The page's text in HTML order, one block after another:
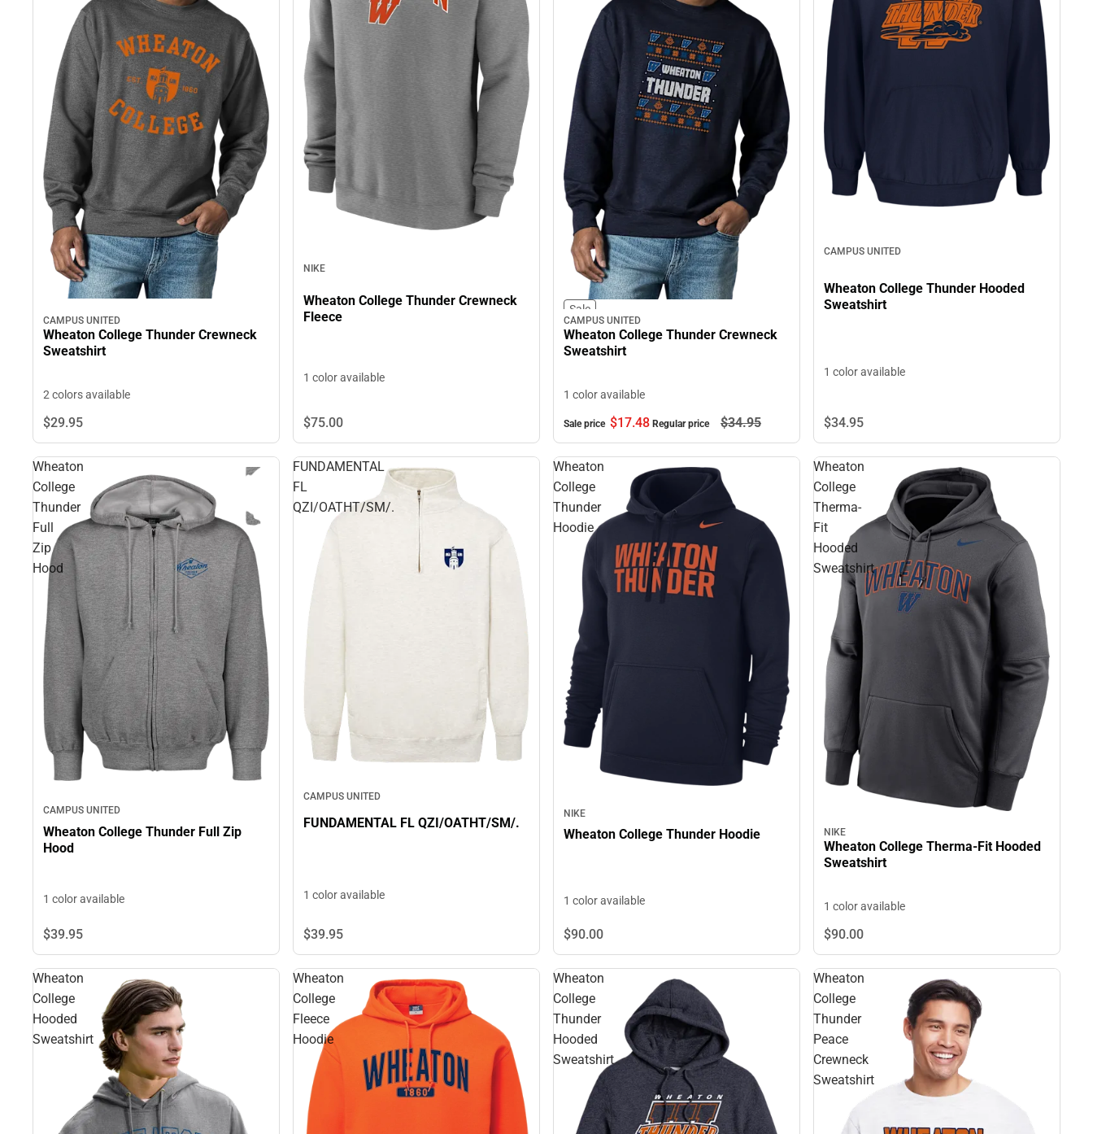
CAMPUS UNITED
Wheaton College Thunder Crewneck
Sweatshirt
2 colors available
$29.95
NIKE
Wheaton College Thunder Crewneck
Fleece
1 color available
$75.00
Sale
CAMPUS UNITED
Wheaton College Thunder Crewneck
Sweatshirt
1 color available
Sale price $17.48 Regular price $34.95
CAMPUS UNITED
Wheaton College Thunder Hooded
Sweatshirt
1 color available
$34.95
Wheaton
College
Thunder
Full
Zip
Hood
CAMPUS UNITED
Wheaton College Thunder Full Zip
Hood
1 color available
$39.95
FUNDAMENTAL
FL
QZI/OATHT/SM/.
CAMPUS UNITED
FUNDAMENTAL FL QZI/OATHT/SM/.
1 color available
$39.95
Wheaton
College
Thunder
Hoodie
NIKE
Wheaton College Thunder Hoodie
1 color available
$90.00
Wheaton
College
Therma-
Fit
Hooded
Sweatshirt
NIKE
Wheaton College Therma-Fit Hooded
Sweatshirt
1 color available
$90.00
Wheaton
College
Hooded
Sweatshirt
Wheaton
College
Fleece
Hoodie
Wheaton
College
Thunder
Hooded
Sweatshirt
Wheaton
College
Thunder
Peace
Crewneck
Sweatshirt